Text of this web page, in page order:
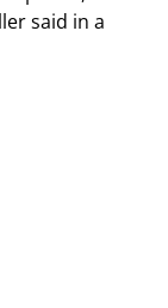
said in a